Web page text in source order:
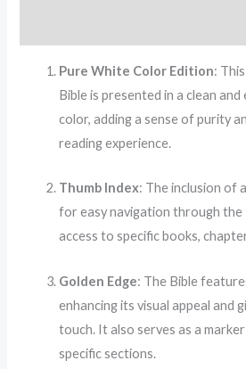
Pure White Color Edition:
Bible is presented in a clean
color, adding a sense of purity
reading experience.
Thumb Index: The inclusion of
for easy navigation through the
access to specific books,
Golden Edge: The Bible
enhancing its visual appeal and
touch. It also serves as a
specific sections.